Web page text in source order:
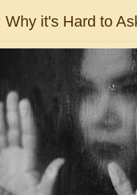
it's Hard to